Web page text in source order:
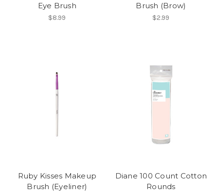
Eye Brush
$8.99
Brush (Brow)
$2.99
Ruby Kisses Makeup
Brush (Eyeliner)
Diane 100 Count Cotton
Rounds